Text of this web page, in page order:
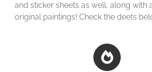
and sticker sheets as well, along with
original paintings! Check the deets